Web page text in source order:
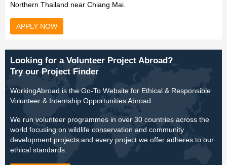
Northern Thailand near Chiang Mai.
APPLY NOW
Looking for a Volunteer Project Abroad?
Try our Project Finder
WorkingAbroad is the Go-To Website for Ethical & Responsible
Volunteer & Internship Opportunities Abroad
We run volunteer programmes in over 30 countries across the
world focusing on wildlife conservation and community
development projects and every project we offer adheres to our
ethical standards.